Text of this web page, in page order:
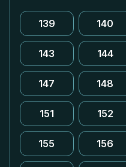
139 140
143 144
147 148
151 152
155 156